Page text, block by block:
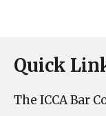
Quick
The ICCA Bar